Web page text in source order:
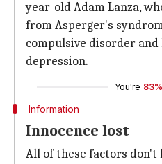
year-old Adam Lanza,
from Asperger's
compulsive disorder
depression.
You're 83%
Information
Innocence lost
All of these factors